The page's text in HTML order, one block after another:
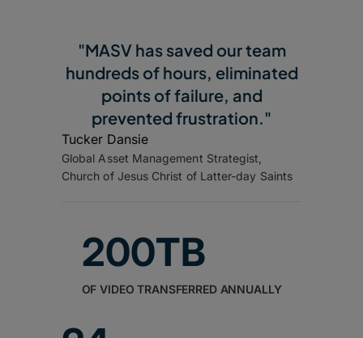
"MASV has saved our team
hundreds of hours, eliminated
points of failure, and
prevented frustration."
Tucker Dansie
Global Asset Management Strategist,
Church of Jesus Christ of Latter-day Saints
200TB
OF VIDEO TRANSFERRED ANNUALLY